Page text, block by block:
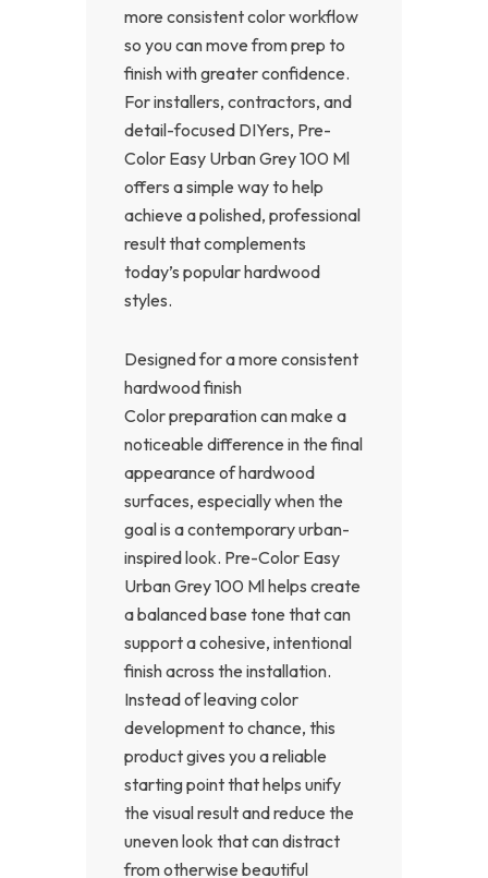
more consistent color workflow
so you can move from prep to
finish with greater confidence.
For installers, contractors, and
detail-focused DIYers, Pre-
Color Easy Urban Grey 100 Ml
offers a simple way to help
achieve a polished, professional
result that complements
today’s popular hardwood
styles.
Designed for a more consistent
hardwood finish
Color preparation can make a
noticeable difference in the final
appearance of hardwood
surfaces, especially when the
goal is a contemporary urban-
inspired look. Pre-Color Easy
Urban Grey 100 Ml helps create
a balanced base tone that can
support a cohesive, intentional
finish across the installation.
Instead of leaving color
development to chance, this
product gives you a reliable
starting point that helps unify
the visual result and reduce the
uneven look that can distract
from otherwise beautiful